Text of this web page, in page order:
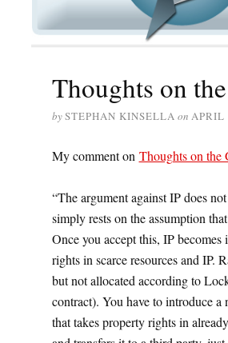
Thoughts on
bySTEPHAN KINSELLA on APRIL
My comment on Thoughts on the
“The argument against IP does
simply rests on the assumption
Once you accept this, IP
rights in scarce resources and IP.
but not allocated according to
contract). You have to introduce
that takes property rights in